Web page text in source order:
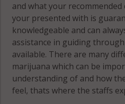
and what your
your presented with is
knowledgeable and can
assistance in guiding
available. There are many
marijuana which can be
understanding of and how
feel, thats where the staffs